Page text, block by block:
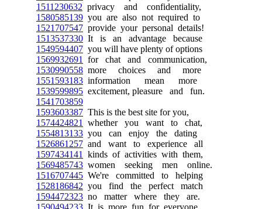
1511230632 privacy and confidentiality,
1580585139 you are also not required to
1521707547 provide your personal details!
1513537330 It is an advantage because
1549594407 you will have plenty of options
1569932691
for chat and communication,
1530990558 more choices and more
1551593183 information mean more
1539599895 excitement, pleasure and fun.
1541703859
1593603387 This is the best site for you,
1574424821
whether you want to chat,
1554813133 you can enjoy the dating
1526861257 and want to experience all
1597434141
kinds of activities with them,
1569485743 women seeking men online.
1516707445 We're committed to helping
1528186842 you find the perfect match
1594472323 no matter where they are.
1590494233 It is more fun for everyone